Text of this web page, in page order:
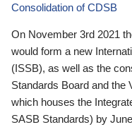
Consolidation of CDSB
On November 3rd 2021
would form a new
(ISSB), as well as the
Standards Board and
which houses the
SASB Standards) by